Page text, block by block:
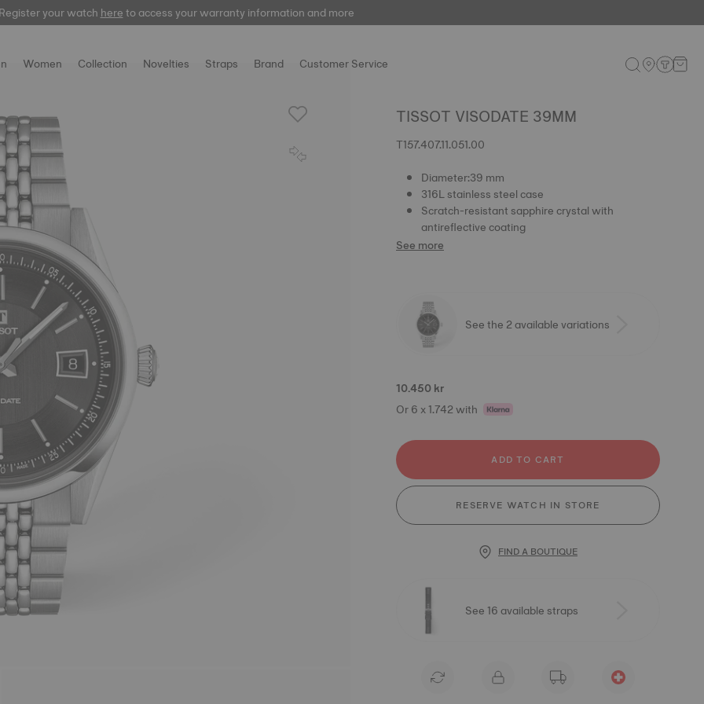
your watchhereto access your warranty information and more
Women Collection Novelties Straps Brand Customer Service
TISSOT VISODATE 39MM
T157.407.11.051.00
Diameter:39 mm
316L stainless steel case
Scratch-resistant sapphire crystal with
antireflective coating
See more
See the 2 available variations
10.450 kr
Or 6 x 1.742 with
ADD TO CART
RESERVE WATCH IN STORE
FIND A BOUTIQUE
See 16 available straps